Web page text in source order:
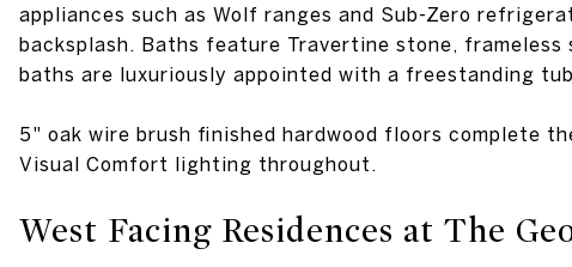
appliances such as Wolf ranges and Sub-Zero
backsplash. Baths feature Travertine stone,
baths are luxuriously appointed with a freestanding
5" oak wire brush finished hardwood floors complete
Visual Comfort lighting throughout.
West Facing Residences at The